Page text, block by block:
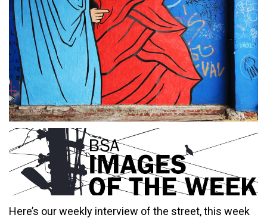
Here’s our weekly interview of the street, this week